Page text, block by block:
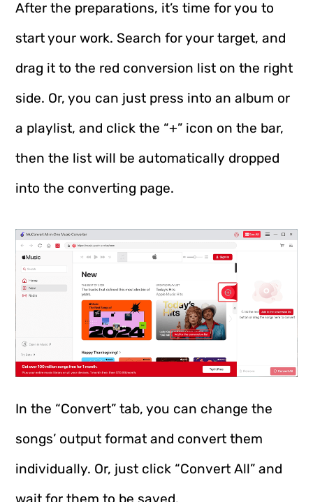
After the preparations, it’s time for you to
start your work. Search for your target, and
drag it to the red conversion list on the right
side. Or, you can just press into an album or
a playlist, and click the “+” icon on the bar,
then the list will be automatically dropped
into the converting page.
In the “Convert” tab, you can change the
songs’ output format and convert them
individually. Or, just click “Convert All” and
wait for them to be saved.